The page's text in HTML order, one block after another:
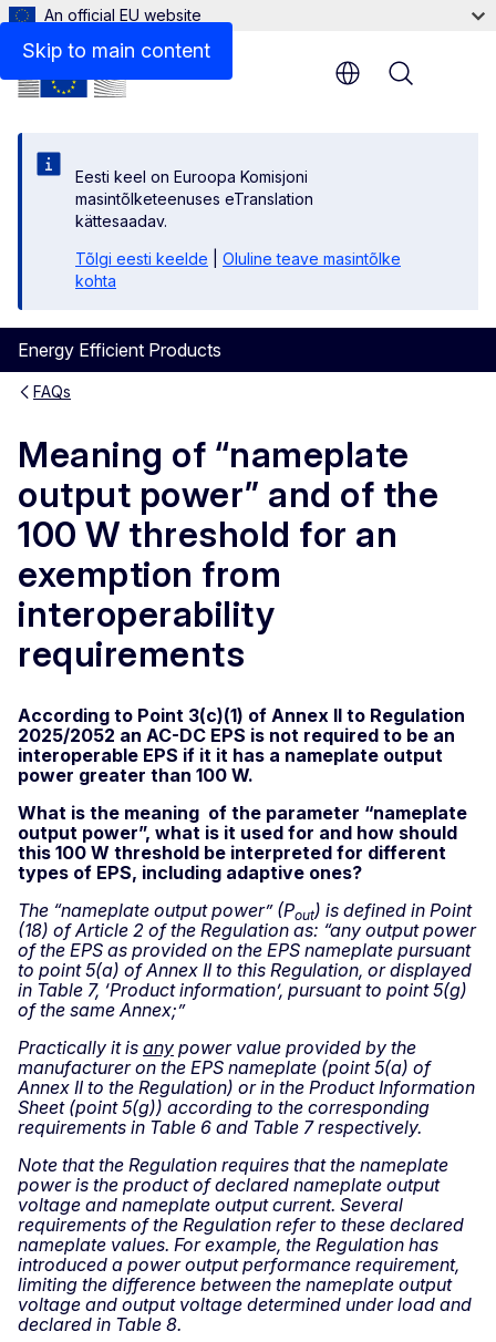
Skip to main content
An official EU website
Eesti keel on Euroopa Komisjoni
masintõlketeenuses eTranslation
kättesaadav.
Tõlgi eesti keelde
Oluline teave masintõlke
kohta
Energy Efficient Products
Menu
FAQs
Meaning of “nameplate
output power” and of the
100 W threshold for an
exemption from
interoperability
requirements
According to Point 3(c)(1) of Annex II to Regulation
2025/2052 an AC-DC EPS is not required to be an
interoperable EPS if it it has a nameplate output
power greater than 100 W.
What is the meaning of the parameter “nameplate
output power”, what is it used for and how should
this 100 W threshold be interpreted for different
types of EPS, including adaptive ones?
The “nameplate output power” (Pout) is defined in Point
(18) of Article 2 of the Regulation as: “any output power
of the EPS as provided on the EPS nameplate pursuant
to point 5(a) of Annex II to this Regulation, or displayed
in Table 7, ‘Product information’, pursuant to point 5(g)
of the same Annex;”
Practically it is any power value provided by the
manufacturer on the EPS nameplate (point 5(a) of
Annex II to the Regulation) or in the Product Information
Sheet (point 5(g)) according to the corresponding
requirements in Table 6 and Table 7 respectively.
Note that the Regulation requires that the nameplate
power is the product of declared nameplate output
voltage and nameplate output current. Several
requirements of the Regulation refer to these declared
nameplate values. For example, the Regulation has
introduced a power output performance requirement,
limiting the difference between the nameplate output
voltage and output voltage determined under load and
declared in Table 8.